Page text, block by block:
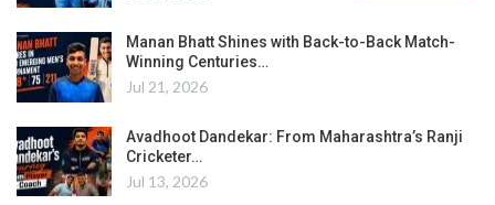
Manan Bhatt Shines with Back-to-Back Match-
Winning Centuries…
Jul 21, 2026
Avadhoot Dandekar: From Maharashtra’s Ranji
Cricketer…
Jul 13, 2026